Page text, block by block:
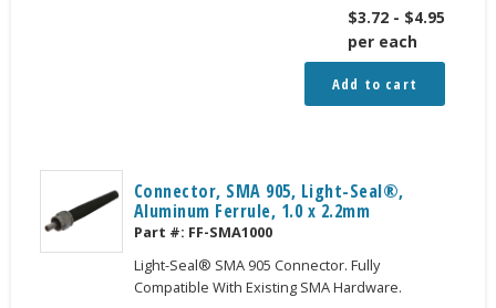
$3.72 - $4.95
per each
Add to cart
Connector, SMA 905, Light-Seal®,
Aluminum Ferrule, 1.0 x 2.2mm
Part #: FF-SMA1000
Light-Seal® SMA 905 Connector. Fully
Compatible With Existing SMA Hardware.